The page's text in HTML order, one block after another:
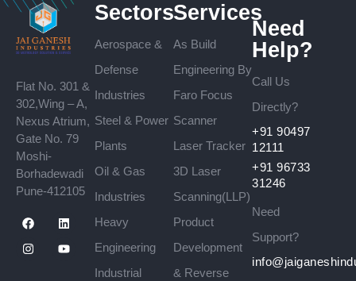
Flat No. 301 &
302,Wing – A,
Nexus Atrium,
Gate No. 79
Moshi-
Borhadewadi
Pune-412105
Sectors
Aerospace &
Defense
Industries
Steel & Power
Plants
Oil & Gas
Industries
Heavy
Engineering
Industrial
Services
As Build
Engineering By
Faro Focus
Scanner
Laser Tracker
3D Laser
Scanning(LLP)
Product
Development
& Reverse
Need
Help?
Call Us
Directly?
+91 90497
12111
+91 96733
31246
Need
Support?